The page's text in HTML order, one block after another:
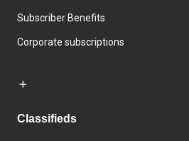
Subscriber Benefits
Corporate subscriptions
Classifieds